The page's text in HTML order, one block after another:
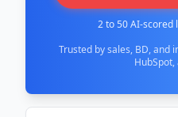
2 to 50 AI-scored
Trusted by sales, BD, and